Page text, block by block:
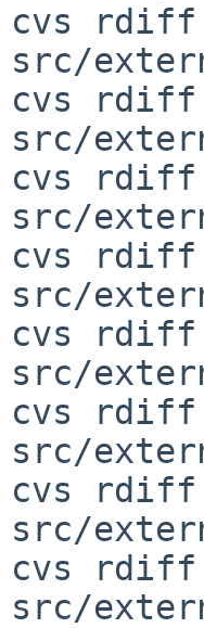
cvs rdiff
src/
cvs rdiff
src/
cvs rdiff
src/
cvs rdiff
src/
cvs rdiff
src/
cvs rdiff
src/
cvs rdiff
src/
cvs rdiff
src/